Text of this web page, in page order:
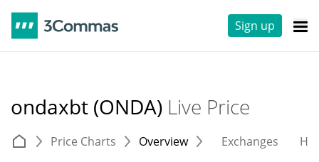
Sign up
ondaxbt (ONDA) Live Price
Price Charts Overview Exchanges